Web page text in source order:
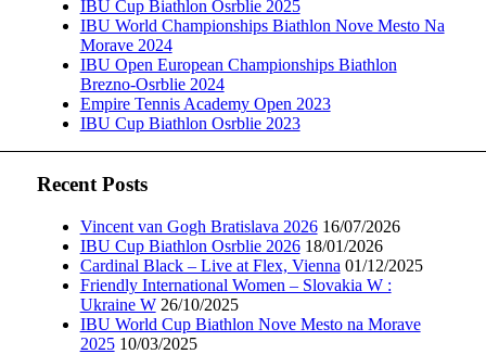
IBU Cup Biathlon Osrblie 2025
IBU World Championships Biathlon Nove Mesto Na
Morave 2024
IBU Open European Championships Biathlon
Brezno-Osrblie 2024
Empire Tennis Academy Open 2023
IBU Cup Biathlon Osrblie 2023
Recent Posts
Vincent van Gogh Bratislava 2026 16/07/2026
IBU Cup Biathlon Osrblie 2026 18/01/2026
Cardinal Black – Live at Flex, Vienna 01/12/2025
Friendly International Women – Slovakia W :
Ukraine W 26/10/2025
IBU World Cup Biathlon Nove Mesto na Morave
2025 10/03/2025